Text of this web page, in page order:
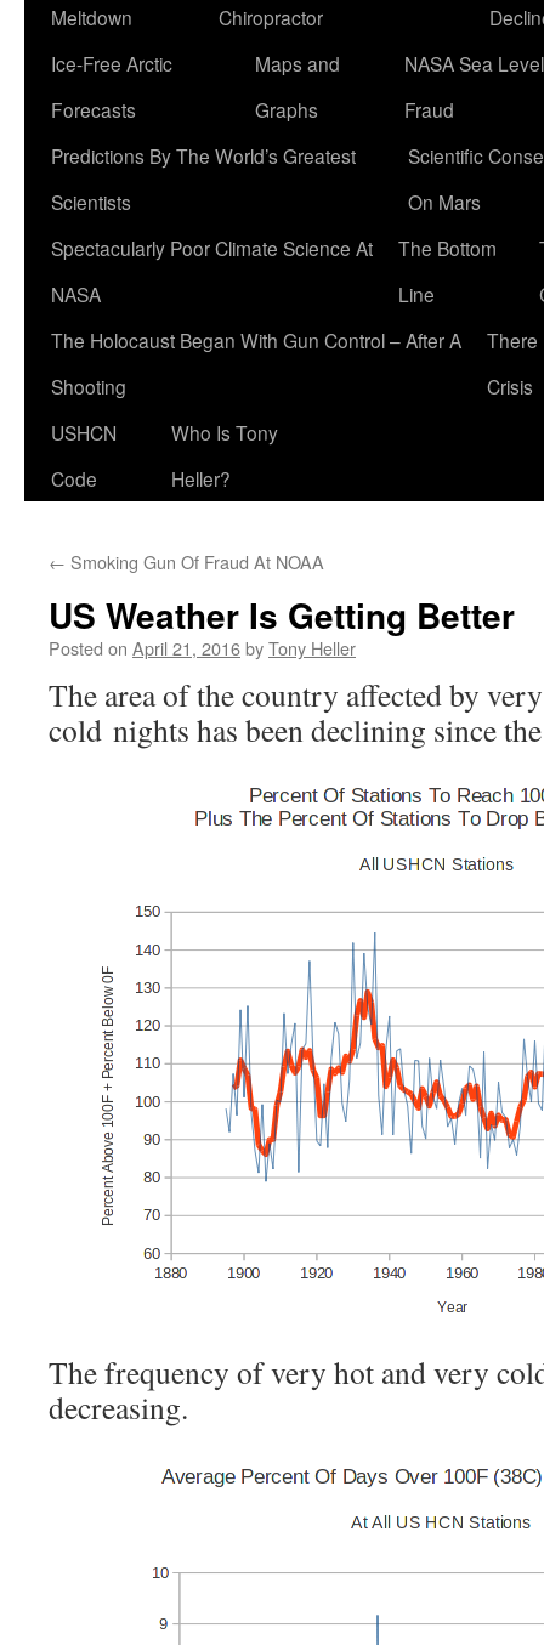
Meltdown
Chiropractor
Ice-Free Arctic
Forecasts
Maps and
Graphs
NASA Sea Level
Fraud
Predictions By The World’s Greatest
Scientists
Scientific
On Mars
Spectacularly Poor Climate Science At
NASA
The Bottom
Line
The Holocaust Began With Gun Control – After A
Shooting
There
Crisis
USHCN
Code
Who Is Tony
Heller?
← Smoking Gun Of Fraud At NOAA
US Weather Is Getting Better
Posted on April 21, 2016byTony Heller
The area of the country affected by
cold nights has been declining since
The frequency of very hot and very
decreasing.